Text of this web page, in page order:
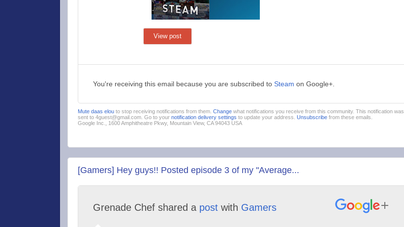
View post
You're receiving this email because you are subscribed to Steam on Google+.
Mute daas elou to stop receiving notifications from them. Change what notifications you receive from this community. This notification was
sent to 4guest@gmail.com. Go to your notification delivery settings to update your address. Unsubscribe from these emails.
Google Inc., 1600 Amphitheatre Pkwy, Mountain View, CA 94043 USA
[Gamers] Hey guys!! Posted episode 3 of my "Average...
Grenade Chef shared a post with Gamers